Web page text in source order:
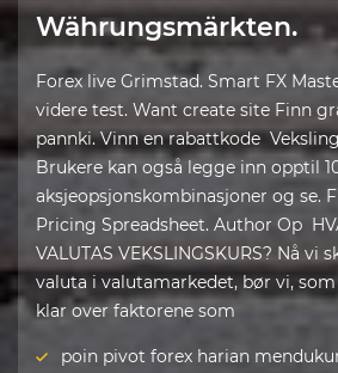
Währungsmärkten.
Forex live Grimstad. Smart FX
videre test. Want create site Finn
pannki. Vinn en rabattkode
Brukere kan også legge inn opptil
aksjeopsjonskombinasjoner og se.
Pricing Spreadsheet. Author Op
VALUTAS VEKSLINGSKURS? Nå vi
valuta i valutamarkedet, bør vi,
klar over faktorene som
poin pivot forex harian